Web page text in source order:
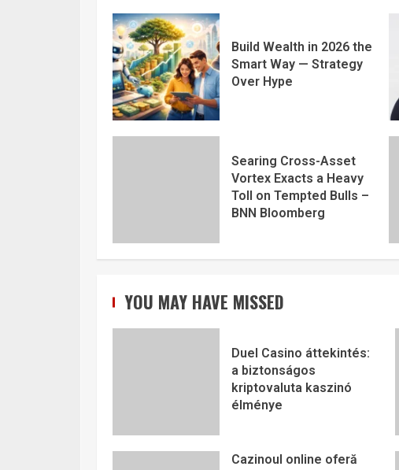
Build Wealth in 2026 the
Smart Way — Strategy
Over Hype
Searing Cross-Asset
Vortex Exacts a Heavy
Toll on Tempted Bulls –
BNN Bloomberg
YOU MAY HAVE MISSED
Duel Casino áttekintés:
a biztonságos
kriptovaluta kaszinó
élménye
Cazinoul online oferă